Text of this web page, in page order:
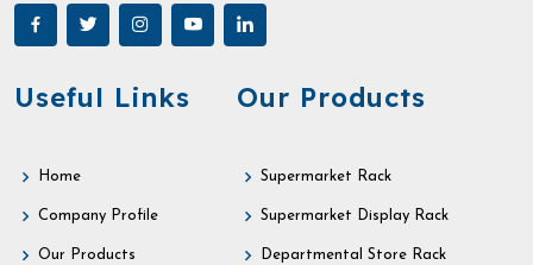
Useful Links
Home
Company Profile
Our Products
Our Products
Supermarket Rack
Supermarket Display Rack
Departmental Store Rack